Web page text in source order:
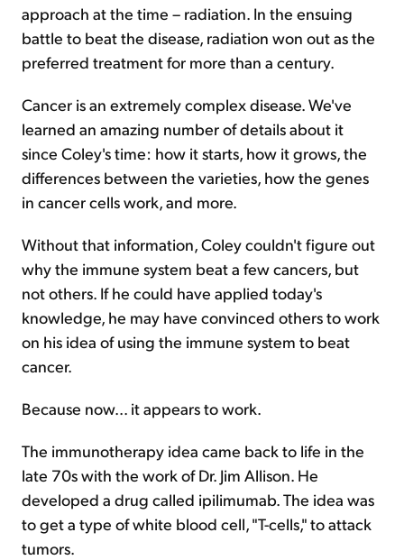
approach at the time – radiation. In the ensuing
battle to beat the disease, radiation won out as the
preferred treatment for more than a century.
Cancer is an extremely complex disease. We've
learned an amazing number of details about it
since Coley's time: how it starts, how it grows, the
differences between the varieties, how the genes
in cancer cells work, and more.
Without that information, Coley couldn't figure out
why the immune system beat a few cancers, but
not others. If he could have applied today's
knowledge, he may have convinced others to work
on his idea of using the immune system to beat
cancer.
Because now... it appears to work.
The immunotherapy idea came back to life in the
late 70s with the work of Dr. Jim Allison. He
developed a drug called ipilimumab. The idea was
to get a type of white blood cell, "T-cells," to attack
tumors.